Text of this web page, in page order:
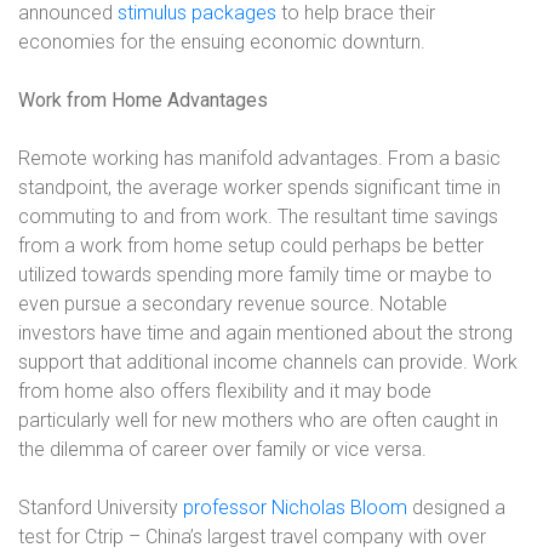
announced stimulus packages to help brace their
economies for the ensuing economic downturn.
Work from Home Advantages
Remote working has manifold advantages. From a basic
standpoint, the average worker spends significant time in
commuting to and from work. The resultant time savings
from a work from home setup could perhaps be better
utilized towards spending more family time or maybe to
even pursue a secondary revenue source. Notable
investors have time and again mentioned about the strong
support that additional income channels can provide. Work
from home also offers flexibility and it may bode
particularly well for new mothers who are often caught in
the dilemma of career over family or vice versa.
Stanford University professor Nicholas Bloom designed a
test for Ctrip – China’s largest travel company with over